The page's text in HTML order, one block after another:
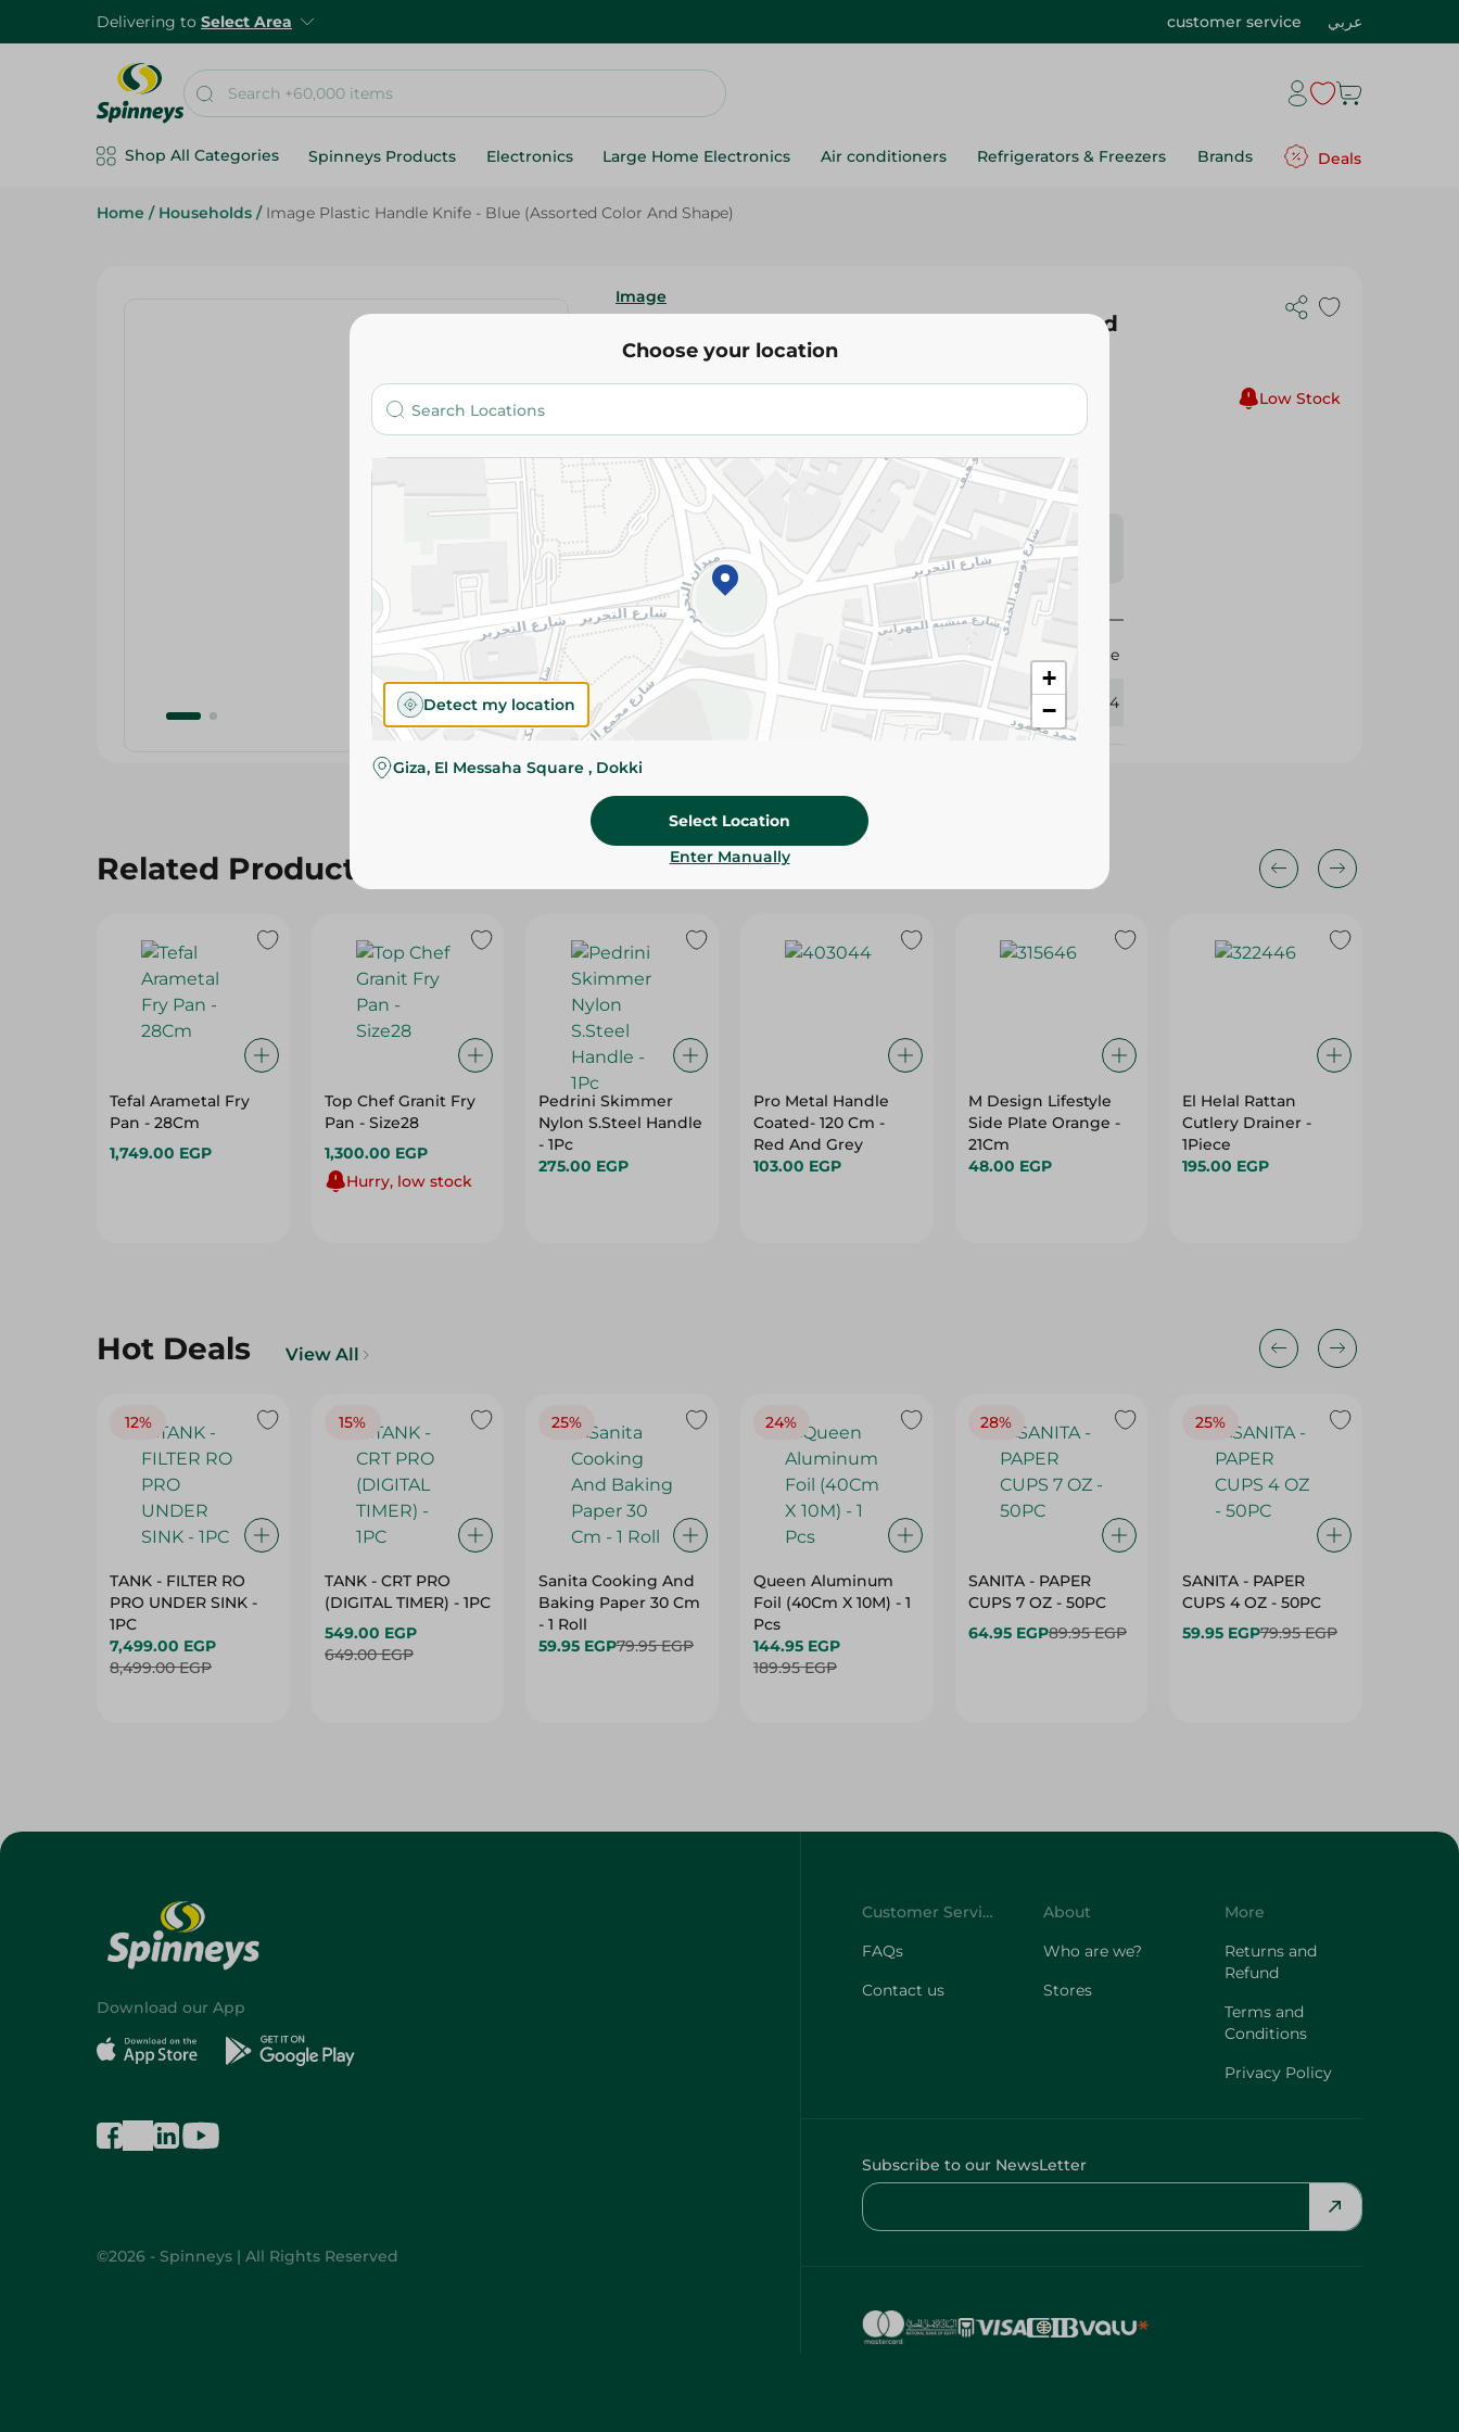
Delivering to Select Area customer service عربي
Shop All Categories Spinneys Products Electronics Large Home Electronics Air conditioners Refrigerators & Freezers Brands Deals
Home / Households / Image Plastic Handle Knife - Blue (Assorted Color And Shape)
Image
Image Plastic Handle Knife - Blue (Assorted
Color And Shape)
Low Stock
Add To Cart
Please Note: Weights for scalable items may vary
slightly. Packaging may change based on availability.
Specifications
Brand
Image
SKU 411404
Related Products
Tefal Arametal Fry
Pan - 28Cm
1,749.00 EGP
Top Chef Granit Fry
Pan - Size28
1,300.00 EGP
Hurry, low stock
Pedrini Skimmer
Nylon S.Steel Handle
- 1Pc
275.00 EGP
Pro Metal Handle
Coated- 120 Cm -
Red And Grey
103.00 EGP
M Design Lifestyle
Side Plate Orange -
21Cm
48.00 EGP
El Helal Rattan
Cutlery Drainer -
1Piece
195.00 EGP
Hot Deals View All
12%
TANK - FILTER RO
PRO UNDER SINK -
1PC
7,499.00 EGP
8,499.00 EGP
15%
TANK - CRT PRO
(DIGITAL TIMER) - 1PC
549.00 EGP
649.00 EGP
25%
Sanita Cooking And
Baking Paper 30 Cm
- 1 Roll
59.95 EGP79.95 EGP
24%
Queen Aluminum
Foil (40Cm X 10M) - 1
Pcs
144.95 EGP
189.95 EGP
28%
SANITA - PAPER
CUPS 7 OZ - 50PC
64.95 EGP89.95 EGP
25%
SANITA - PAPER
CUPS 4 OZ - 50PC
59.95 EGP79.95 EGP
Choose your location
+
−
Detect my location
Giza, El Messaha Square , Dokki
Select Location
Enter Manually
Download our App
©2026 - Spinneys | All Rights Reserved
Customer Service
FAQs
Contact us
About
Who are we?
Stores
More
Returns and
Refund
Terms and
Conditions
Privacy Policy
Subscribe to our NewsLetter